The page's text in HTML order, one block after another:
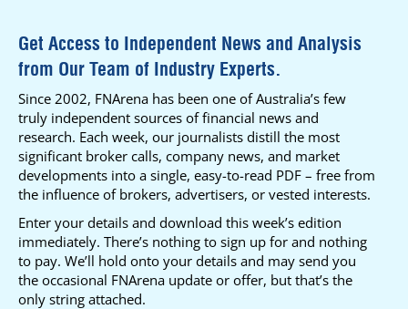
SIGN UP
Get Access to Independent News and Analysis
from Our Team of Industry Experts.
Since 2002, FNArena has been one of Australia’s few
truly independent sources of financial news and
research. Each week, our journalists distill the most
significant broker calls, company news, and market
developments into a single, easy-to-read PDF – free from
the influence of brokers, advertisers, or vested interests.
Enter your details and download this week’s edition
immediately. There’s nothing to sign up for and nothing
to pay. We’ll hold onto your details and may send you
the occasional FNArena update or offer, but that’s the
only string attached.